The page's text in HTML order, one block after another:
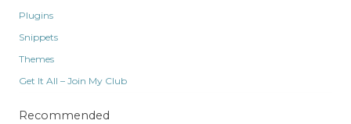
Plugins
Snippets
Themes
Get It All – Join My Club
Recommended